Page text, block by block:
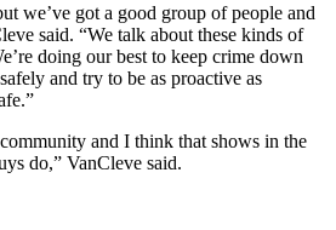
we’ve got a good group of people and
said. “We talk about these kinds of
doing our best to keep crime down
and try to be as proactive as
and I think that shows in the
do,” VanCleve said.